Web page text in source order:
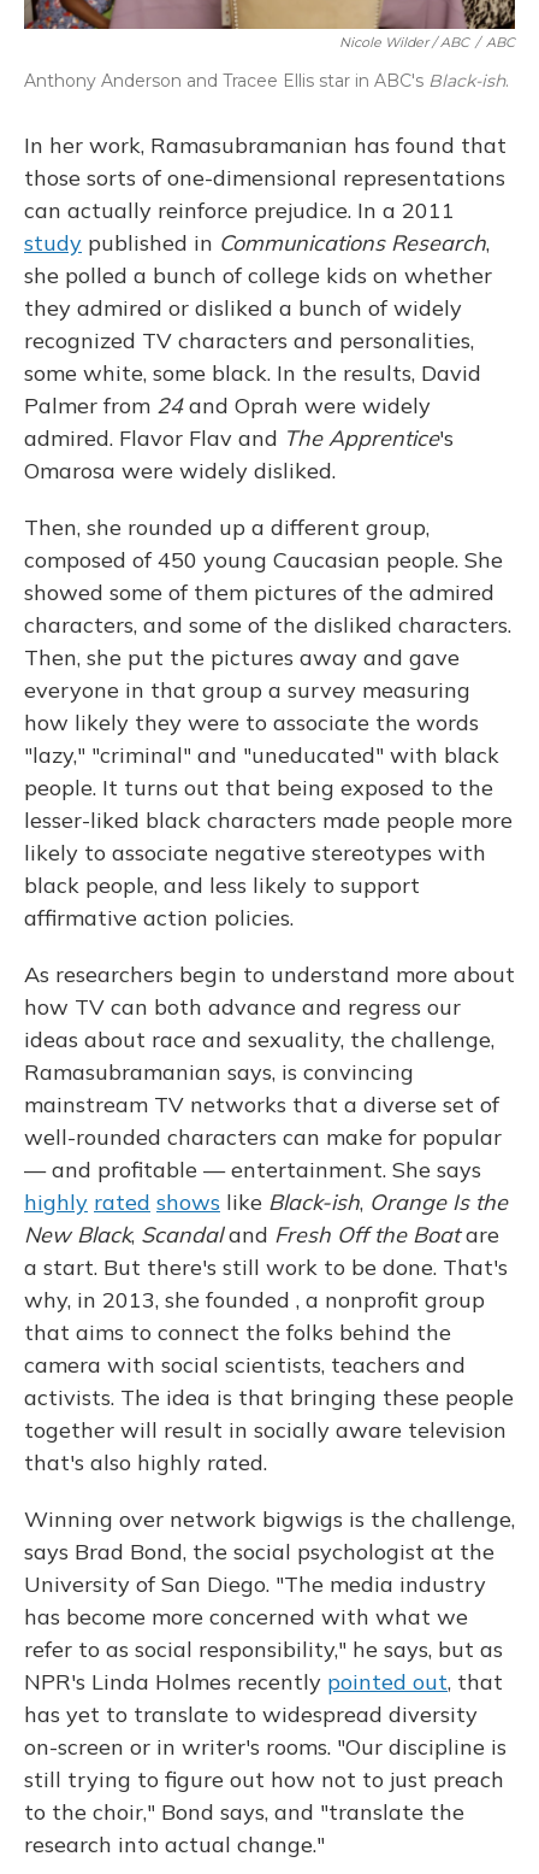
Nicole Wilder / ABC / ABC
Anthony Anderson and Tracee Ellis star in ABC's Black-ish.
In her work, Ramasubramanian has found that
those sorts of one-dimensional representations
can actually reinforce prejudice. In a 2011
study published in Communications Research,
she polled a bunch of college kids on whether
they admired or disliked a bunch of widely
recognized TV characters and personalities,
some white, some black. In the results, David
Palmer from 24and Oprah were widely
admired. Flavor Flav and The Apprentice's
Omarosa were widely disliked.
Then, she rounded up a different group,
composed of 450 young Caucasian people. She
showed some of them pictures of the admired
characters, and some of the disliked characters.
Then, she put the pictures away and gave
everyone in that group a survey measuring
how likely they were to associate the words
"lazy," "criminal" and "uneducated" with black
people. It turns out that being exposed to the
lesser-liked black characters made people more
likely to associate negative stereotypes with
black people, and less likely to support
affirmative action policies.
As researchers begin to understand more about
how TV can both advance and regress our
ideas about race and sexuality, the challenge,
Ramasubramanian says, is convincing
mainstream TV networks that a diverse set of
well-rounded characters can make for popular
— and profitable — entertainment. She says
highly rated shows like Black-ish, Orange Is the
New Black, Scandaland Fresh Off the Boatare
a start. But there's still work to be done. That's
why, in 2013, she founded , a nonprofit group
that aims to connect the folks behind the
camera with social scientists, teachers and
activists. The idea is that bringing these people
together will result in socially aware television
that's also highly rated.
Winning over network bigwigs is the challenge,
says Brad Bond, the social psychologist at the
University of San Diego. "The media industry
has become more concerned with what we
refer to as social responsibility," he says, but as
NPR's Linda Holmes recently pointed out, that
has yet to translate to widespread diversity
on-screen or in writer's rooms. "Our discipline is
still trying to figure out how not to just preach
to the choir," Bond says, and "translate the
research into actual change."